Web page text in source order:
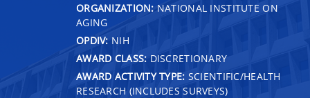
ORGANIZATION: NATIONAL INSTITUTE ON
AGING
OPDIV: NIH
AWARD CLASS: DISCRETIONARY
AWARD ACTIVITY TYPE: SCIENTIFIC/HEALTH
RESEARCH (INCLUDES SURVEYS)